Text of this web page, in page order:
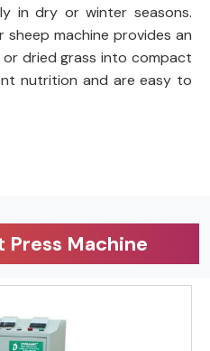
in dry or winter seasons.
sheep machine provides an
dried grass into compact
nutrition and are easy to
Press Machine